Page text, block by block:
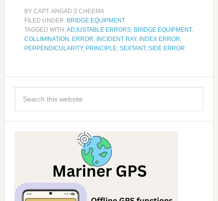
BY CAPT. ANGAD S CHEEMA
FILED UNDER: BRIDGE EQUIPMENT
TAGGED WITH:ADJUSTABLE ERRORS, BRIDGE EQUIPMENT,
COLLIMINATION , ERROR, INCIDENT RAY, INDEX ERROR,
PERPENDICULARITY, PRINCIPLE, SEXTANT, SIDE ERROR